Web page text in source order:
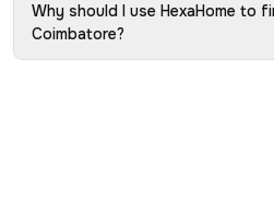
Why should I use HexaHome to
Coimbatore?